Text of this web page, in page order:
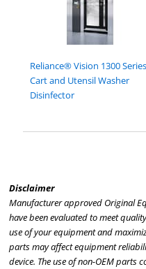
Reliance® Vision 1300 Series
Cart and Utensil Washer
Disinfector
Disclaimer
Manufacturer approved Original
have been evaluated to meet
use of your equipment and
parts may affect equipment
device. The use of non-OEM parts